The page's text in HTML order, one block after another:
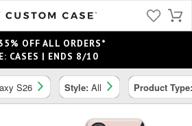
OFF ALL ORDERS*
CASES | ENDS 8/10
S26 Style: All Product